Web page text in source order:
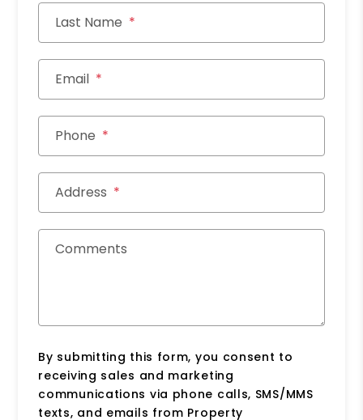
Last Name
Email
Phone
Address
Comments
By submitting this form, you consent to
receiving sales and marketing
communications via phone calls, SMS/MMS
texts, and emails from Property